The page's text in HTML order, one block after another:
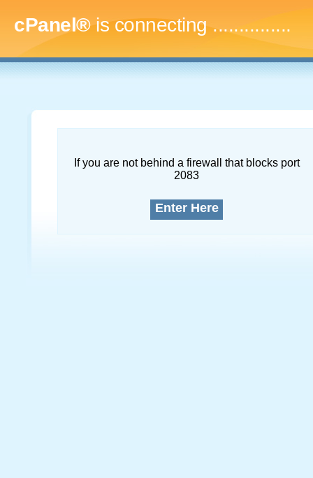
cPanel®is connecting...
If you are not behind a firewall that blocks port
2083
Enter Here